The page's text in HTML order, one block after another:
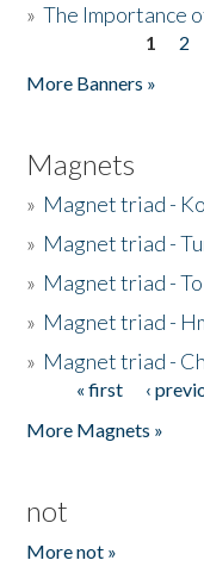
»The Importance
1 2
More Banners »
Magnets
» Magnet triad -
» Magnet triad -
» Magnet triad -
» Magnet triad -
» Magnet triad -
Pages« first ‹
More Magnets »
not
More not »